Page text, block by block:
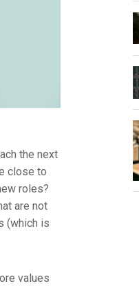
the next
close to
roles?
are not
(which is
values